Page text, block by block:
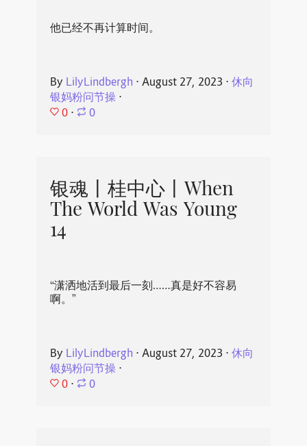
他已经不再计算时间。
By LilyLindbergh ⋅ August 27, 2023 ⋅ 休向
银妈粉问节操⋅
0 ⋅ 0
银魂丨桂中心丨When
The World Was Young
14
“潇洒地活到最后一刻……真是好不容易
啊。”
By LilyLindbergh ⋅ August 27, 2023 ⋅ 休向
银妈粉问节操⋅
0 ⋅ 0